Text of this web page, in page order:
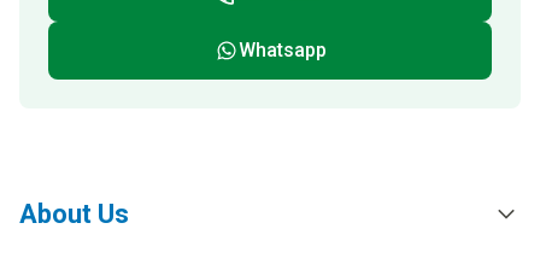
Whatsapp
About Us